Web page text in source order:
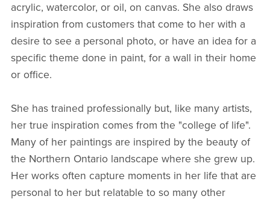
acrylic, watercolor, or oil, on canvas. She also draws
inspiration from customers that come to her with a
desire to see a personal photo, or have an idea for a
specific theme done in paint, for a wall in their home
or office.
She has trained professionally but, like many artists,
her true inspiration comes from the "college of life".
Many of her paintings are inspired by the beauty of
the Northern Ontario landscape where she grew up.
Her works often capture moments in her life that are
personal to her but relatable to so many other